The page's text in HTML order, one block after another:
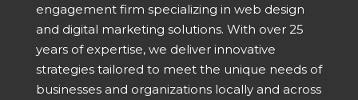
engagement firm specializing in web design
and digital marketing solutions. With over 25
years of expertise, we deliver innovative
strategies tailored to meet the unique needs of
businesses and organizations locally and across